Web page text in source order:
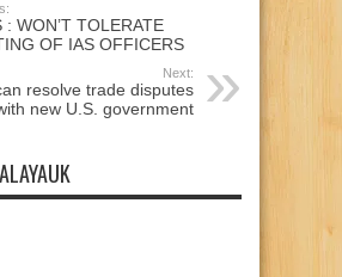
: WON’T TOLERATE
OF IAS OFFICERS
Next:
resolve trade disputes
new U.S. government